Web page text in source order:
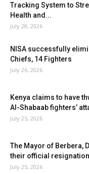
Tracking System to
Health and...
July 28, 2026
NISA successfully
Chiefs, 14 Fighters
July 26, 2026
Kenya claims to have
Al-Shabaab fighters’
July 25, 2026
The Mayor of Berbera,
their official
July 25, 2026